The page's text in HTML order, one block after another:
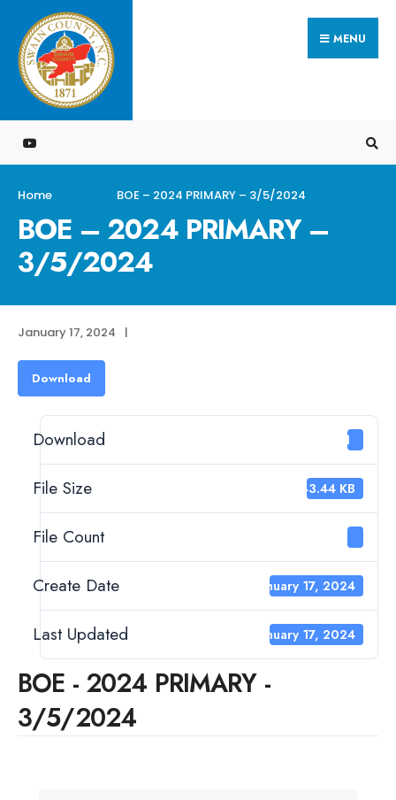
Skip
to
content
MENU
Home BOE – 2024 PRIMARY – 3/5/2024
BOE – 2024 PRIMARY –
3/5/2024
January 17, 2024 |
Download
Download 11
File Size 443.44 KB
File Count
Create Date January 17, 2024
Last Updated January 17, 2024
BOE - 2024 PRIMARY -
3/5/2024
Search
for: